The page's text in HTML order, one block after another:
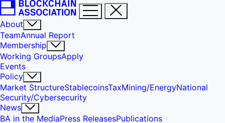
About
TeamAnnual Report
Membership
Working GroupsApply
Events
Policy
Market StructureStablecoinsTaxMining/EnergyNational
Security/Cybersecurity
News
BA in the MediaPress ReleasesPublications